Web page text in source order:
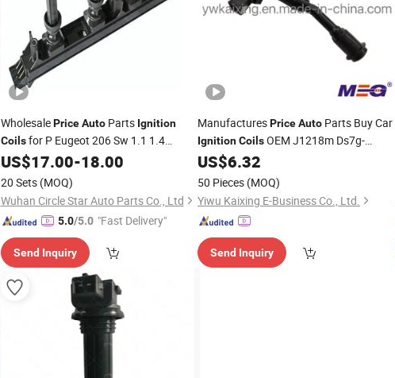
WholesalePrice AutoParts Ignition
Coilsfor P Eugeot 206 Sw 1.1 1.4
596319 597078 597079 96358649
12138565080/12138526677/12138523972/31312514/12138520174
US$17.00-18.00
20 Sets (MOQ)
Wuhan Circle Star Auto Parts Co., Ltd
5.0/5.0 "Fast Delivery"
Send Inquiry
ManufacturesPriceAuto Parts Buy Car
IgnitionCoilsOEM J1218m Ds7g-
12A366-Bb for Ford
US$6.32
50 Pieces (MOQ)
Yiwu Kaixing E-Business Co., Ltd.
Send Inquiry